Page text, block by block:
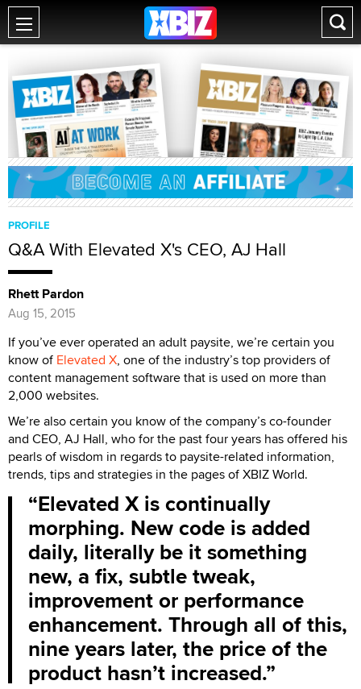
PROFILE
Q&A With Elevated X's CEO, AJ Hall
Rhett Pardon
Aug 15, 2015
If you’ve ever operated an adult paysite, we’re certain you
know of Elevated X, one of the industry’s top providers of
content management software that is used on more than
2,000 websites.
We’re also certain you know of the company’s co-founder
and CEO, AJ Hall, who for the past four years has offered his
pearls of wisdom in regards to paysite-related information,
trends, tips and strategies in the pages of XBIZ World.
Elevated X is continually
morphing. New code is added
daily, literally be it something
new, a fix, subtle tweak,
improvement or performance
enhancement. Through all of this,
nine years later, the price of the
product hasn’t increased.